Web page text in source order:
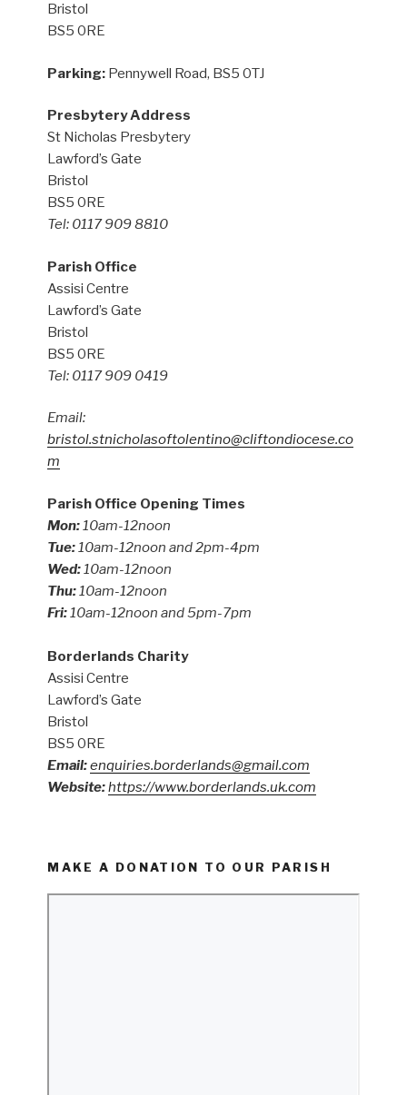
Bristol
BS5 0RE
Parking: Pennywell Road, BS5 0TJ
Presbytery Address
St Nicholas Presbytery
Lawford’s Gate
Bristol
BS5 0RE
Tel: 0117 909 8810
Parish Office
Assisi Centre
Lawford’s Gate
Bristol
BS5 0RE
Tel: 0117 909 0419
Email:
bristol.stnicholasoftolentino@cliftondiocese.co
m
Parish Office Opening Times
Mon: 10am-12noon
Tue: 10am-12noon and 2pm-4pm
Wed: 10am-12noon
Thu: 10am-12noon
Fri: 10am-12noon and 5pm-7pm
Borderlands Charity
Assisi Centre
Lawford’s Gate
Bristol
BS5 0RE
Email:enquiries.borderlands@gmail.com
Website:https://www.borderlands.uk.com
MAKE A DONATION TO OUR PARISH